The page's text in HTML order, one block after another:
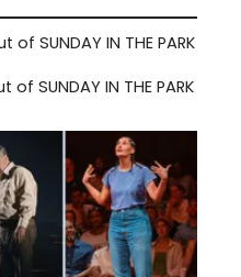
SUNDAY IN THE PARK